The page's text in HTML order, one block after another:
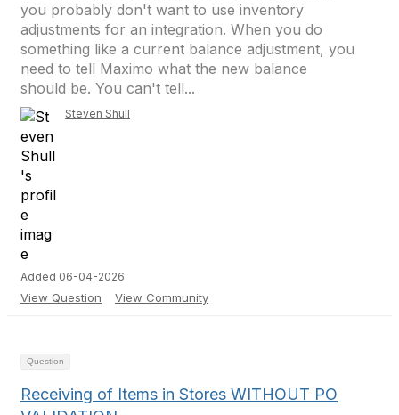
you probably don't want to use inventory
adjustments for an integration. When you do
something like a current balance adjustment, you
need to tell Maximo what the new balance
should be. You can't tell...
Steven Shull
Added 06-04-2026
View Question View Community
Question
Receiving of Items in Stores WITHOUT PO